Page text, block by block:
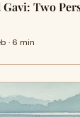
Two
· 6 min